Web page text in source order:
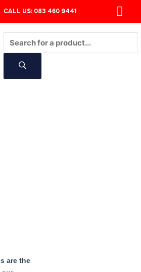
CALL US: 083 460 9441
are the